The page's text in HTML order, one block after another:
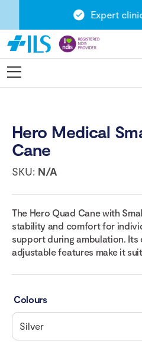
Expert
Hero Medical
Cane
SKU: N/A
The Hero Quad Cane with
stability and comfort for
support during ambulation. Its
adjustable features make it
Colours